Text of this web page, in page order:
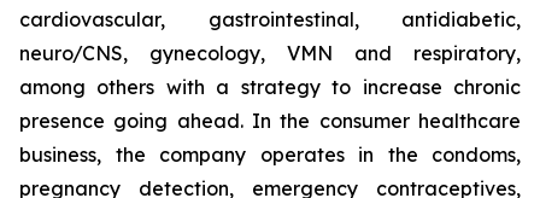
cardiovascular, gastrointestinal, antidiabetic,
neuro/CNS, gynecology, VMN and respiratory,
among others with a strategy to increase chronic
presence going ahead. In the consumer healthcare
business, the company operates in the condoms,
pregnancy detection, emergency contraceptives,